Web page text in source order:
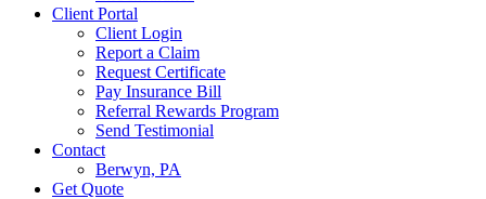
Client Portal
Client Login
Report a Claim
Request Certificate
Pay Insurance Bill
Referral Rewards Program
Send Testimonial
Contact
Berwyn, PA
Get Quote